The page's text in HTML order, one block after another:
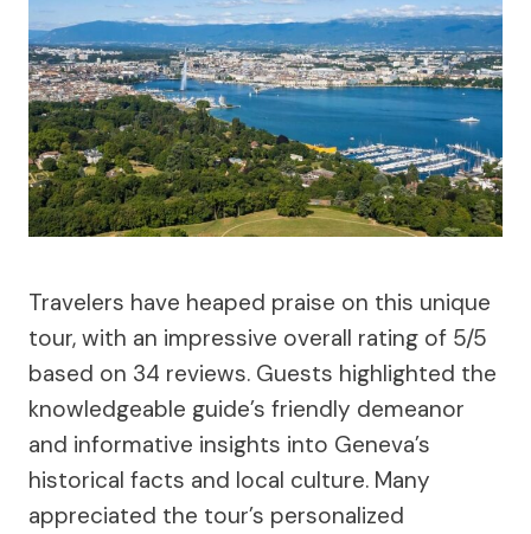
Travelers have heaped praise on this unique
tour, with an impressive overall rating of 5/5
based on 34 reviews. Guests highlighted the
knowledgeable guide’s friendly demeanor
and informative insights into Geneva’s
historical facts and local culture. Many
appreciated the tour’s personalized